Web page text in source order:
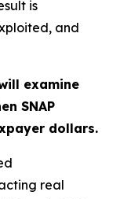
is
and
examine
SNAP
dollars.
real